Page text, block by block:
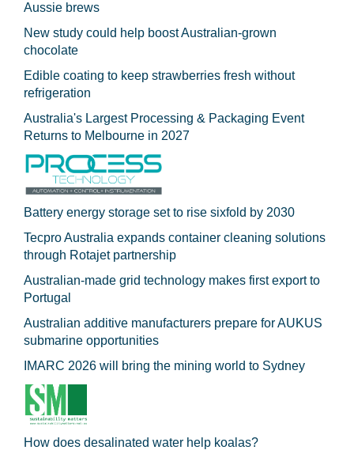
Aussie brews
New study could help boost Australian-grown
chocolate
Edible coating to keep strawberries fresh without
refrigeration
Australia's Largest Processing & Packaging Event
Returns to Melbourne in 2027
Battery energy storage set to rise sixfold by 2030
Tecpro Australia expands container cleaning solutions
through Rotajet partnership
Australian-made grid technology makes first export to
Portugal
Australian additive manufacturers prepare for AUKUS
submarine opportunities
IMARC 2026 will bring the mining world to Sydney
How does desalinated water help koalas?